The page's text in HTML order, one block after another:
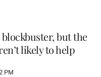
but the
likely to help
PM